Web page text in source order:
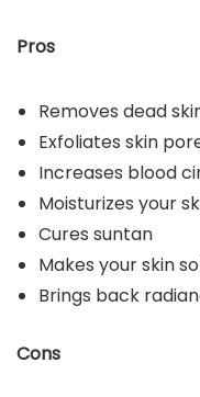
Pros
Removes dead
Exfoliates skin
Increases blood
Moisturizes your
Cures suntan
Makes your skin
Brings back
Cons